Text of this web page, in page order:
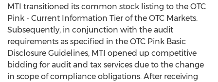
MTI transitioned its common stock listing to the OTC
Pink - Current Information Tier of the OTC Markets.
Subsequently, in conjunction with the audit
requirements as specified in the OTC Pink Basic
Disclosure Guidelines, MTI opened up competitive
bidding for audit and tax services due to the change
in scope of compliance obligations. After receiving